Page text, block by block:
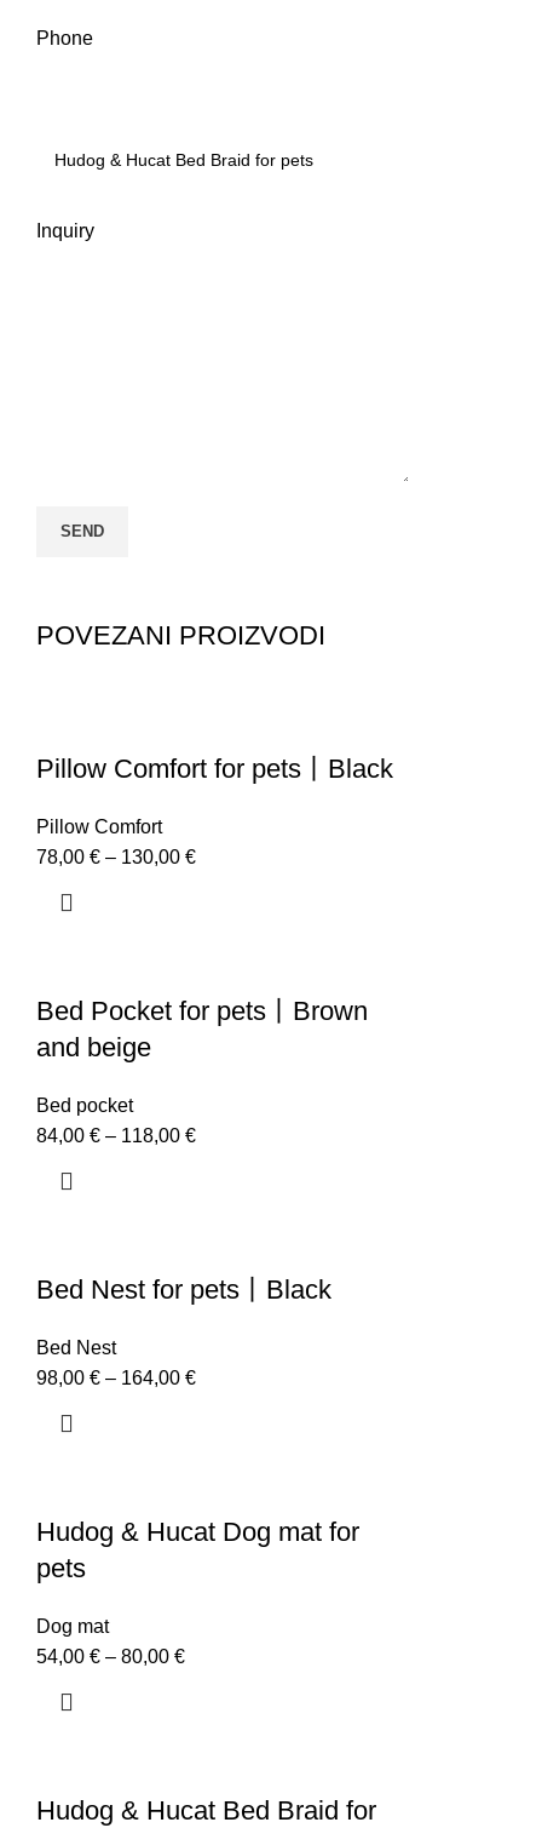
Phone
Inquiry
POVEZANI PROIZVODI
Pillow Comfort for pets丨Black
Pillow Comfort
78,00 € – 130,00 €
Bed Pocket for pets丨Brown
and beige
Bed pocket
84,00 € – 118,00 €
Bed Nest for pets丨Black
Bed Nest
98,00 € – 164,00 €
Hudog & Hucat Dog mat for
pets
Dog mat
54,00 € – 80,00 €
Hudog & Hucat Bed Braid for